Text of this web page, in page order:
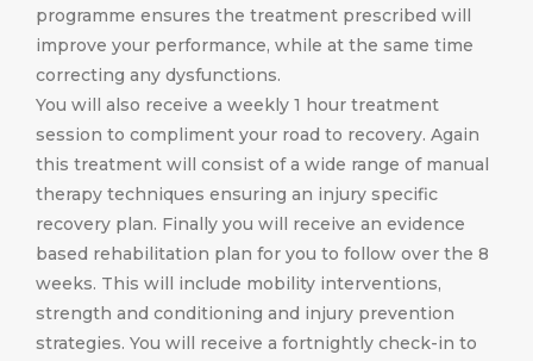
programme ensures the treatment prescribed will
improve your performance, while at the same time
correcting any dysfunctions.
You will also receive a weekly 1 hour treatment
session to compliment your road to recovery. Again
this treatment will consist of a wide range of manual
therapy techniques ensuring an injury specific
recovery plan. Finally you will receive an evidence
based rehabilitation plan for you to follow over the 8
weeks. This will include mobility interventions,
strength and conditioning and injury prevention
strategies. You will receive a fortnightly check-in to